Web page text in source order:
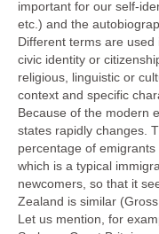
important for our self-
etc.) and the
Different terms are
civic identity or
religious, linguistic or
context and specific
Because of the modern
states rapidly changes.
percentage of
which is a typical
newcomers, so that it
Zealand is similar
Let us mention, for